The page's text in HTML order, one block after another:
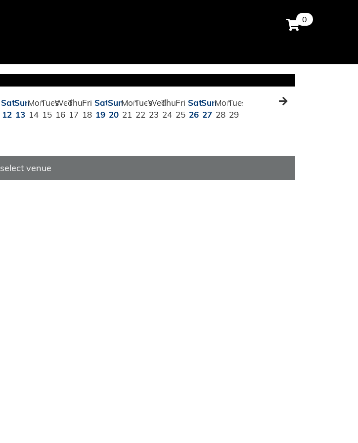
0
Sat
12
Sun
13
Mon
14
Tues
15
Wed
16
Thu
17
Fri
18
Sat
19
Sun
20
Mon
21
Tues
22
Wed
23
Thu
24
Fri
25
Sat
26
Sun
27
Mon
28
Tues
29
select venue